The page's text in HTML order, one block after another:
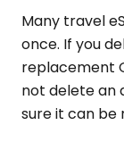
Many travel
once. If you
replacement
not delete an
sure it can be